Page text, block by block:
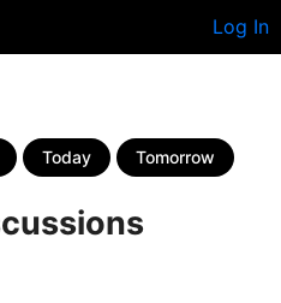
Log In
Today Tomorrow